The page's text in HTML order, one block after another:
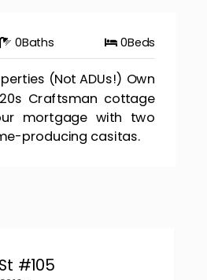
0Baths 0Beds
(Not ADUs!) Own
Craftsman cottage
mortgage with two
producing casitas.
#105